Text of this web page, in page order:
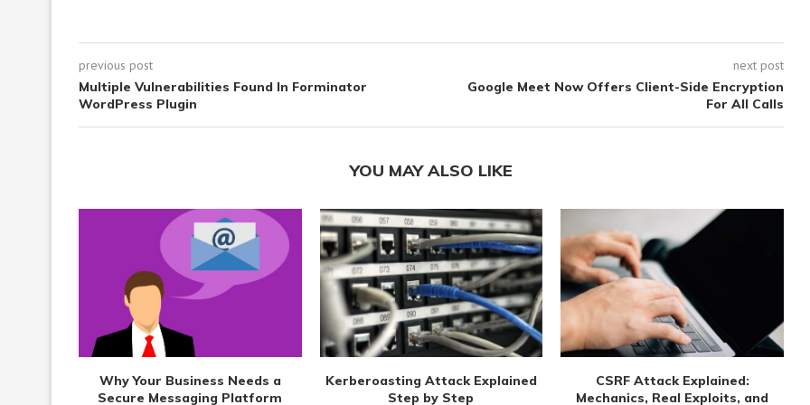
previous post
Multiple Vulnerabilities Found In Forminator
WordPress Plugin
next post
Google Meet Now Offers Client-Side Encryption
For All Calls
YOU MAY ALSO LIKE
Why Your Business Needs a
Secure Messaging Platform
Kerberoasting Attack Explained
Step by Step
CSRF Attack Explained:
Mechanics, Real Exploits, and